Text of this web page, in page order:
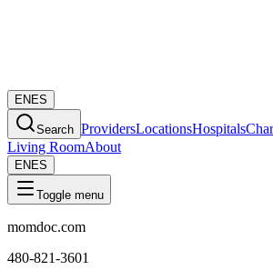
EN ES
Search ProvidersLocationsHospitals
Living RoomAbout
EN ES
Toggle menu
momdoc.com
480-821-3601